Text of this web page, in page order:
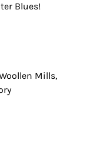
Blues!
Mills,